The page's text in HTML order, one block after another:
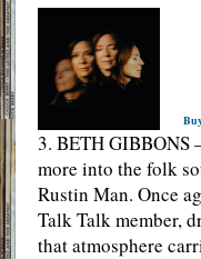
3. BETH GIBBONS
more into the folk
Rustin Man. Once
Talk Talk member,
that atmosphere